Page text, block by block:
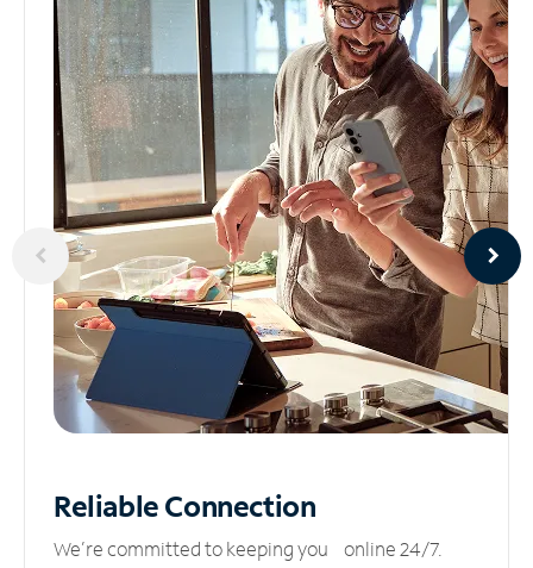
ReliableConnection
We’re committed to keeping you online 24/7.